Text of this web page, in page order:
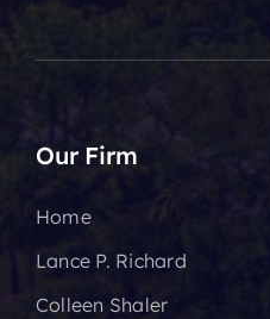
Our Firm
Home
Lance P. Richard
Colleen Shaler